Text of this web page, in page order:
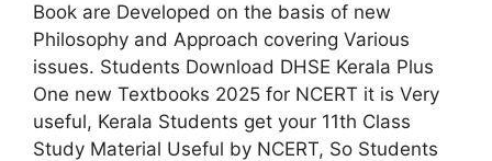
Book are Developed on the basis of new
Philosophy and Approach covering Various
issues. Students Download DHSE Kerala Plus
One new Textbooks 2025 for NCERT it is Very
useful, Kerala Students get your 11th Class
Study Material Useful by NCERT, So Students